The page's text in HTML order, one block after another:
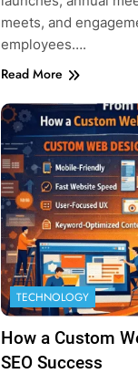
meets, and
employees….
Read More
TECHNOLOGY
How a Custom
SEO Success